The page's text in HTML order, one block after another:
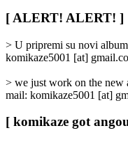
/
Categories
[ ALERT! ALERT! ]
> U pripremi su novi
komikaze5001 [at]
> we just work on the
mail: komikaze5001 [at]
[ komikaze got